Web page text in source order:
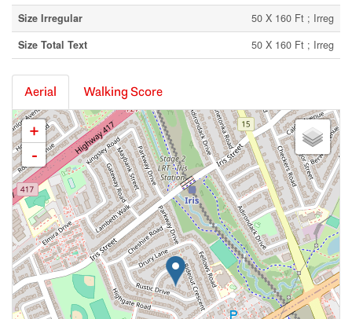
Size Irregular
50 X 160 Ft ; Irreg
Size Total Text
50 X 160 Ft ; Irreg
Aerial Walking Score
+
-